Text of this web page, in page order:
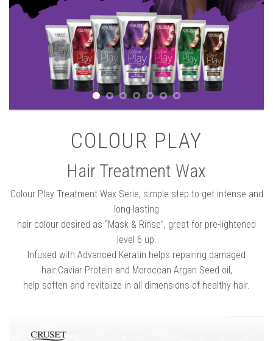
COLOUR PLAY
Hair Treatment Wax
Colour Play Treatment Wax Serie, simple step to get intense and
long-lasting
hair colour desired as “Mask & Rinse”, great for pre-lightened
level 6 up.
Infused with Advanced Keratin helps repairing damaged
hair.Caviar Protein and Moroccan Argan Seed oil,
help soften and revitalize in all dimensions of healthy hair.